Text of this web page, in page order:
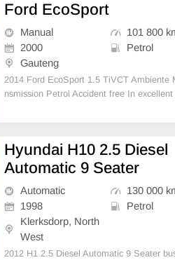
Ford EcoSport
Manual
101 800
2000
Petrol
Gauteng
2014 Ford EcoSport 1.5 TiVCT Ambiente
nsmission Petrol Accident free In
Electric windows 101800 km on the clock
Hyundai H10 2.5 Diesel
Automatic 9 Seater
Automatic
130 000
1998
Petrol
Klerksdorp, North
West
2012 H1 2.5 Diesel Automatic 9 Seater